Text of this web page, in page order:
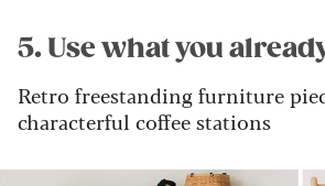
5. Use what you
Retro freestanding furniture
characterful coffee stations